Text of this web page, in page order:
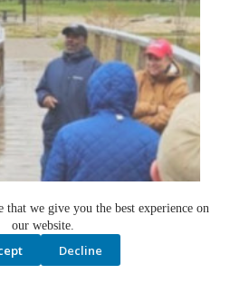
that we give you the best experience on
our website.
Decline
on Great Lakes Water